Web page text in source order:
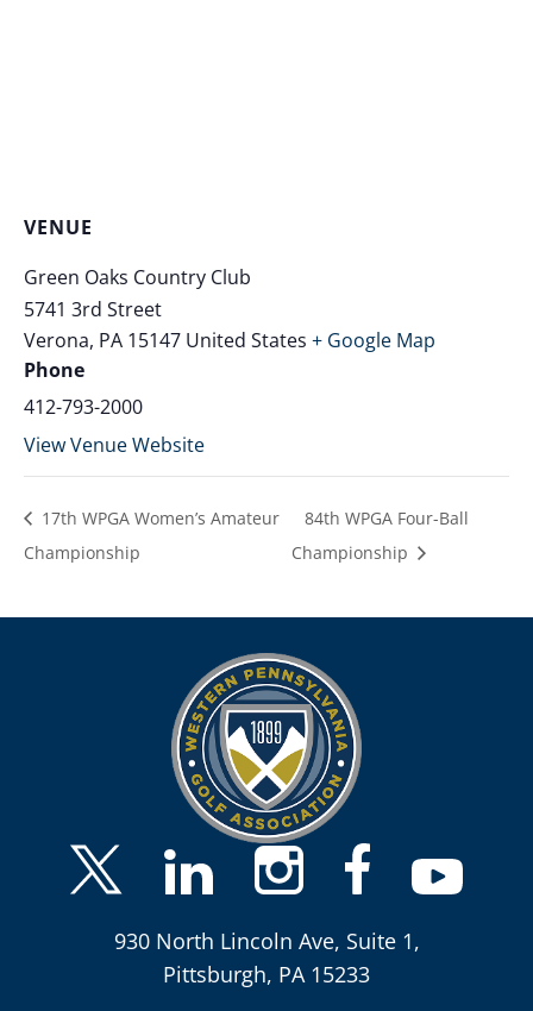
VENUE
Green Oaks Country Club
5741 3rd Street
Verona, PA 15147 United States + Google Map
Phone
412-793-2000
View Venue Website
17th WPGA Women’s Amateur
Championship
84th WPGA Four-Ball
Championship
930 North Lincoln Ave, Suite 1,
Pittsburgh, PA 15233